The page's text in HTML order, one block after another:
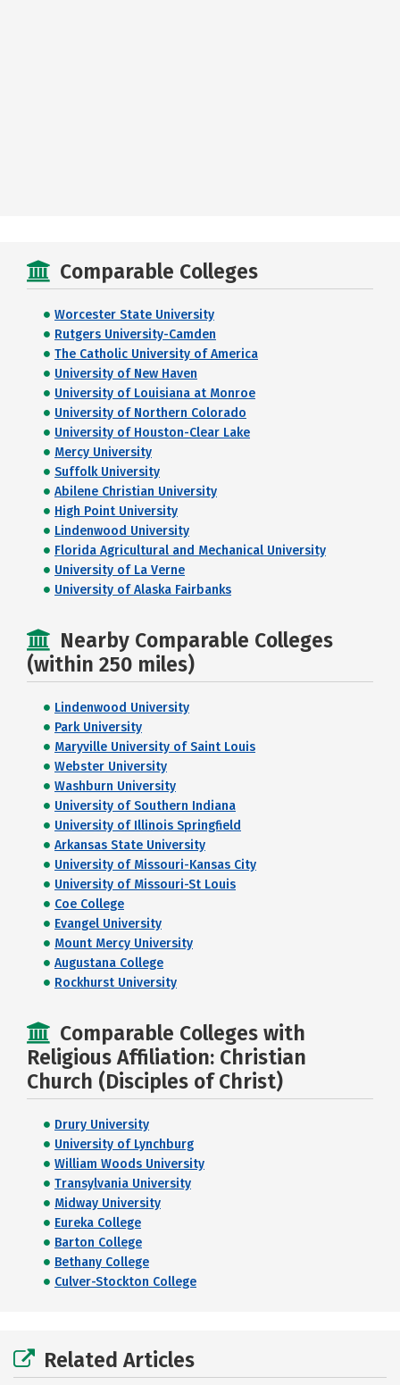
Comparable Colleges
Worcester State University
Rutgers University-Camden
The Catholic University of America
University of New Haven
University of Louisiana at Monroe
University of Northern Colorado
University of Houston-Clear Lake
Mercy University
Suffolk University
Abilene Christian University
High Point University
Lindenwood University
Florida Agricultural and Mechanical University
University of La Verne
University of Alaska Fairbanks
Nearby Comparable Colleges
(within 250 miles)
Lindenwood University
Park University
Maryville University of Saint Louis
Webster University
Washburn University
University of Southern Indiana
University of Illinois Springfield
Arkansas State University
University of Missouri-Kansas City
University of Missouri-St Louis
Coe College
Evangel University
Mount Mercy University
Augustana College
Rockhurst University
Comparable Colleges with
Religious Affiliation: Christian
Church (Disciples of Christ)
Drury University
University of Lynchburg
William Woods University
Transylvania University
Midway University
Eureka College
Barton College
Bethany College
Culver-Stockton College
Related Articles